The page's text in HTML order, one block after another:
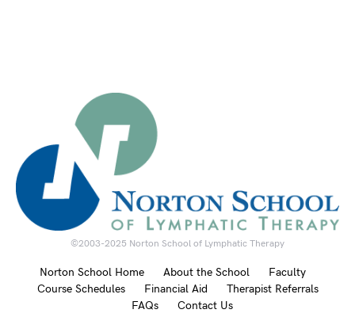
©2003-2025 Norton School of Lymphatic Therapy
Norton School Home About the School
Faculty
Course Schedules
Financial Aid
Therapist Referrals
FAQs
Contact Us